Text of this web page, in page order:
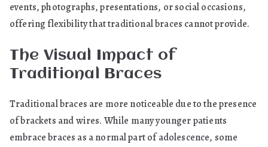
events, photographs, presentations, or social occasions,
offering flexibility that traditional braces cannot provide.
The Visual Impact of
Traditional Braces
Traditional braces are more noticeable due to the presence
of brackets and wires. While many younger patients
embrace braces as a normal part of adolescence, some